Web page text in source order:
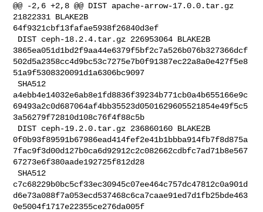
@@ -2,6 +2,8 @@ DIST apache-arrow-17.0.0.tar.gz
21822331 BLAKE2B
64f9321cbf13fafae5938f26840d3ef
3865ea051d1bd2f9aa44e6379f5bf2c7a526b076b327366dcf
502d5a2358cc4d9bc53c7275e7b0f91387ec22a8a0e427f5e8
51a9f5308320091d1a6306bc9097
SHA512
a4ebb4e14032e6ab8e1fd8836f39234b771cb0a4b655166e9c
69493a2c0d687064af4bb35523d0501629605521854e49f5c5
3a56279f72810d108c76f4f88c5b
0f0b93f89591b67986ead414fef2e41b1bbba914fb7f8d875a
7fac9f3d00d127b0ca6d92912c2c082662cdbfc7ad71b8e567
67273e6f380aade192725f812d28
SHA512
c7c68229b0bc5cf33ec30945c07ee464c757dc47812c0a901d
d6e73a088f7a053ecd537468c6ca7caae91ed7d1fb25bde463
0e5004f1717e22355ce276da005f